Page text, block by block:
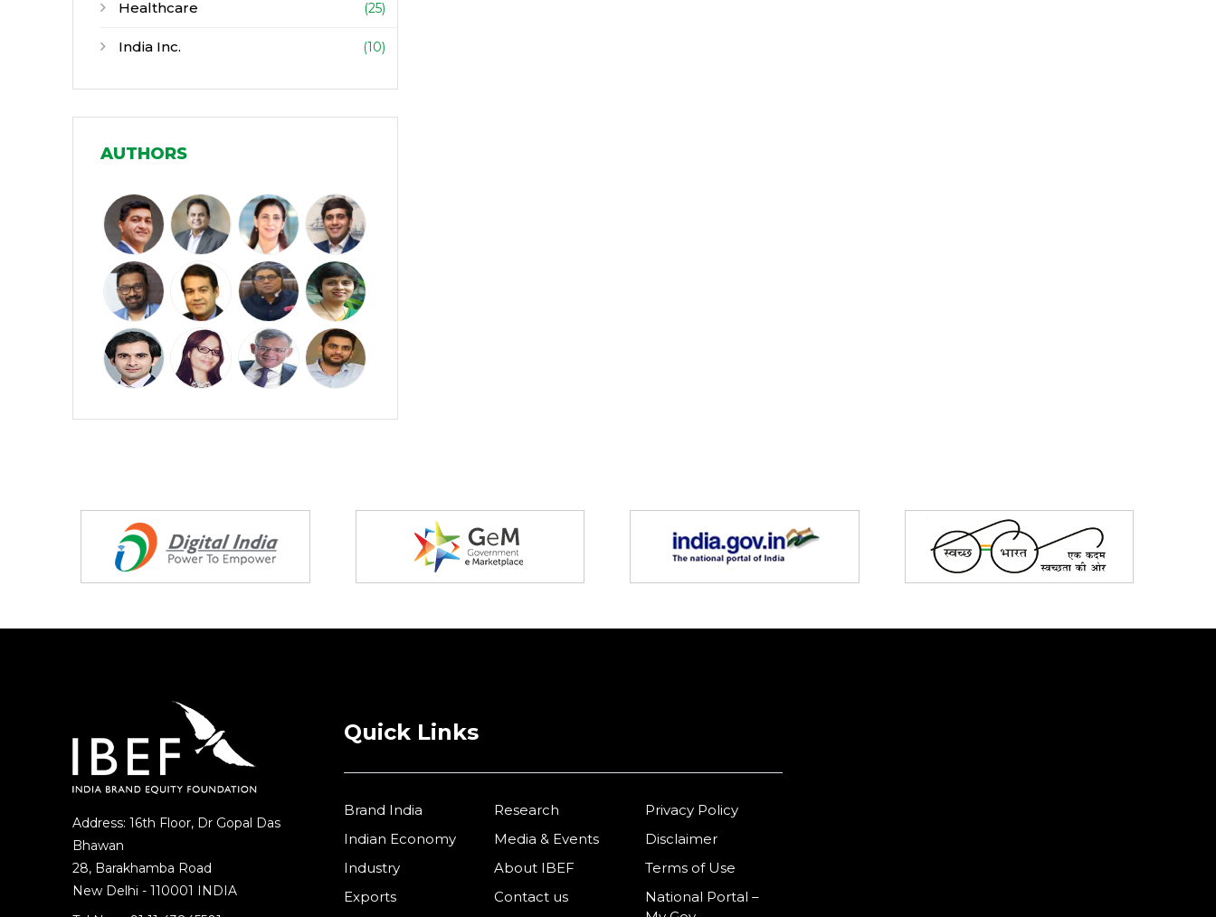
Healthcare (25)
India Inc. (10)
Infrastructure (30)
Media and Entertainment
Micro, Small & Medium Enterprises
(MSMEs)
Miscellaneous
Perspectives from India (36)
Pharmaceuticals
Railways
Real Estate (18)
Retail
Services
(15)
Trade
AUTHORS
Address: 16th Floor, Dr Gopal Das
Bhawan
28, Barakhamba Road
New Delhi - 110001 INDIA
Quick Links
Brand India
Indian Economy
Industry
Exports
Research
Media & Events
About IBEF
Contact us
Privacy Policy
Disclaimer
Terms of Use
National Portal –